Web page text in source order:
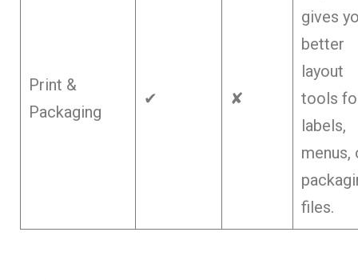
Print &
Packaging
✔ ✘
gives
better
layout
tools
labels,
menus,
files.